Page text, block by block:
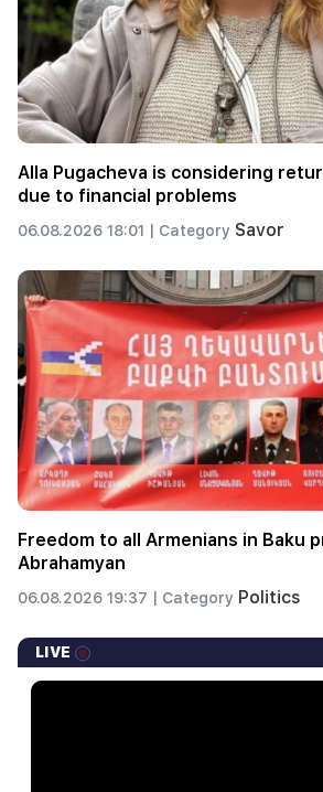
Alla Pugacheva is considering
due to financial problems
06.08.2026 18:01 | Category Savor
Freedom to all Armenians in Baku
Abrahamyan
06.08.2026 19:37 | Category Politics
LIVE